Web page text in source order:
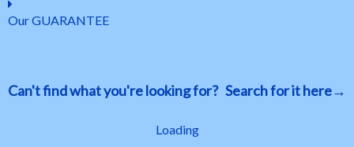
Our GUARANTEE
Can't find what you're looking for? Search for it here→
Loading